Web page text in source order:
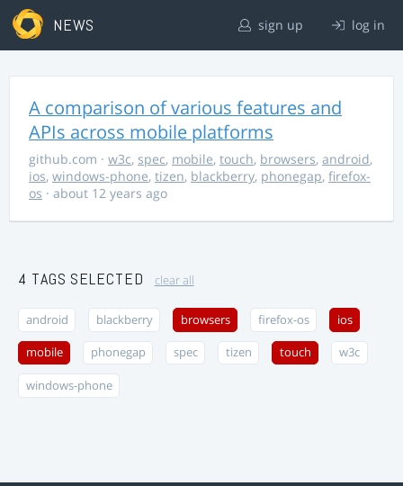
NEWS sign up log in
A comparison of various features and
APIs across mobile platforms
github.com · w3c, spec, mobile, touch, browsers, android,
ios, windows-phone, tizen, blackberry, phonegap, firefox-
os · about 12 years ago
4 TAGS SELECTED clear all
android blackberry browsers firefox-os ios
mobile phonegap spec tizen touch w3c
windows-phone